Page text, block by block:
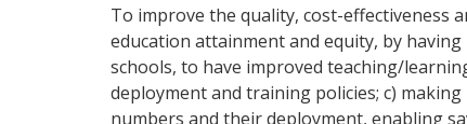
To improve the quality, cost-effectiveness
education attainment and equity, by
schools, to have improved teaching/
deployment and training policies; c)
numbers and their deployment, enabling